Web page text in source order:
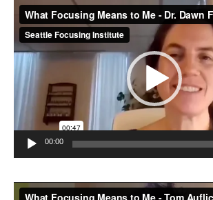
Video
Player
00:00
Video